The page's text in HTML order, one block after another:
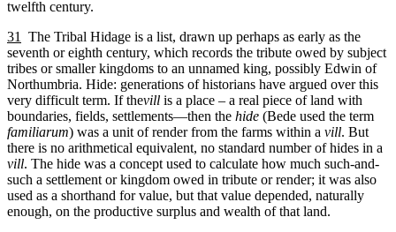
twelfth century.
31
The Tribal Hidage is a list, drawn up perhaps as early as the
seventh or eighth century, which records the tribute owed by subject
tribes or smaller kingdoms to an unnamed king, possibly Edwin of
Northumbria. Hide: generations of historians have argued over this
very difficult term. If thevill is a place – a real piece of land with
boundaries, fields, settlements—then the hide (Bede used the term
familiarum) was a unit of render from the farms within a vill. But
there is no arithmetical equivalent, no standard number of hides in a
vill. The hide was a concept used to calculate how much such-and-
such a settlement or kingdom owed in tribute or render; it was also
used as a shorthand for value, but that value depended, naturally
enough, on the productive surplus and wealth of that land.